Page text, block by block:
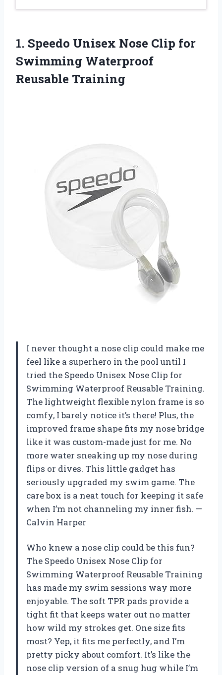
1. Speedo Unisex Nose Clip for
Swimming Waterproof
Reusable Training
I never thought a nose clip could make me
feel like a superhero in the pool until I
tried the Speedo Unisex Nose Clip for
Swimming Waterproof Reusable Training.
The lightweight flexible nylon frame is so
comfy, I barely notice it’s there! Plus, the
improved frame shape fits my nose bridge
like it was custom-made just for me. No
more water sneaking up my nose during
flips or dives. This little gadget has
seriously upgraded my swim game. The
care box is a neat touch for keeping it safe
when I’m not channeling my inner fish. —
Calvin Harper
Who knew a nose clip could be this fun?
The Speedo Unisex Nose Clip for
Swimming Waterproof Reusable Training
has made my swim sessions way more
enjoyable. The soft TPR pads provide a
tight fit that keeps water out no matter
how wild my strokes get. One size fits
most? Yep, it fits me perfectly, and I’m
pretty picky about comfort. It’s like the
nose clip version of a snug hug while I’m